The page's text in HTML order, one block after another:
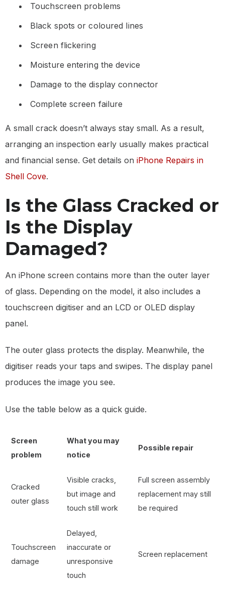
Touchscreen problems
Black spots or coloured lines
Screen flickering
Moisture entering the device
Damage to the display connector
Complete screen failure
A small crack doesn’t always stay small. As a result,
arranging an inspection early usually makes practical
and financial sense. Get details on iPhone Repairs in
Shell Cove.
Is the Glass Cracked or
Is the Display
Damaged?
An iPhone screen contains more than the outer layer
of glass. Depending on the model, it also includes a
touchscreen digitiser and an LCD or OLED display
panel.
The outer glass protects the display. Meanwhile, the
digitiser reads your taps and swipes. The display panel
produces the image you see.
Use the table below as a quick guide.
Screen
problem
What you may
notice
Possible repair
Cracked
outer glass
Visible cracks,
but image and
touch still work
Full screen assembly
replacement may still
be required
Touchscreen
damage
Delayed,
inaccurate or
unresponsive
touch
Screen replacement